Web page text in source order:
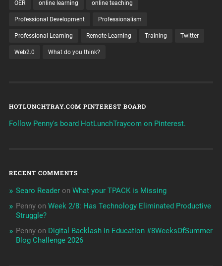
OER online learning online teaching
Professional Development Professionalism
Professional Learning Remote Learning Training Twitter
Web2.0 What do you think?
HOTLUNCHTRAY.COM PINTEREST BOARD
Follow Penny's board HotLunchTraycom on Pinterest.
RECENT COMMENTS
Searo Readeron What your TPACK is Missing
Pennyon Week 2/8: Has Technology Eliminated Productive
Struggle?
Pennyon Digital Backlash in Education #8WeeksOfSummer
Blog Challenge 2026